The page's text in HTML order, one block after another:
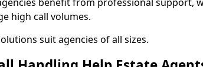
high call volumes.
suit agencies of all sizes.